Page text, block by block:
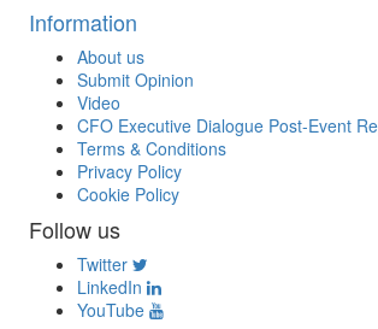
Information
About us
Submit Opinion
Video
CFO Executive Dialogue Post-Event
Terms & Conditions
Privacy Policy
Cookie Policy
Follow us
Twitter
LinkedIn
YouTube